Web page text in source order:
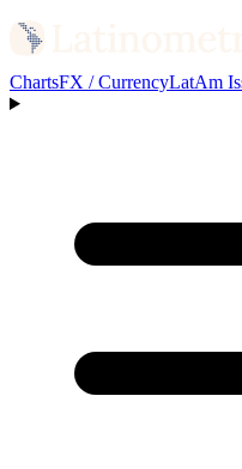
ChartsFX / CurrencyLatAm